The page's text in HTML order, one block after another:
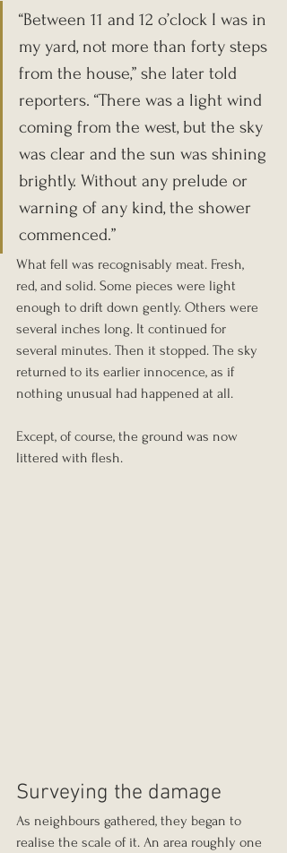
“Between 11 and 12 o’clock I was in
my yard, not more than forty steps
from the house,” she later told
reporters. “There was a light wind
coming from the west, but the sky
was clear and the sun was shining
brightly. Without any prelude or
warning of any kind, the shower
commenced.”
What fell was recognisably meat. Fresh,
red, and solid. Some pieces were light
enough to drift down gently. Others were
several inches long. It continued for
several minutes. Then it stopped. The sky
returned to its earlier innocence, as if
nothing unusual had happened at all.
Except, of course, the ground was now
littered with flesh.
Surveying the damage
As neighbours gathered, they began to
realise the scale of it. An area roughly one